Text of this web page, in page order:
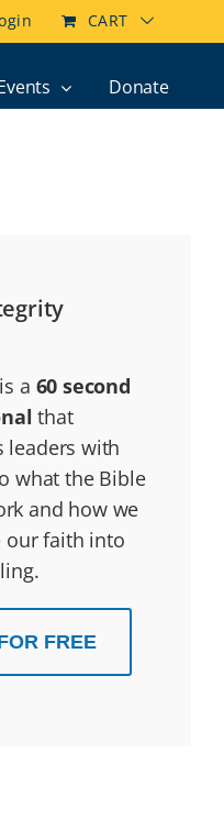
CART
Donate
a 60 second
that
leaders with
what the Bible
and how we
our faith into
FREE